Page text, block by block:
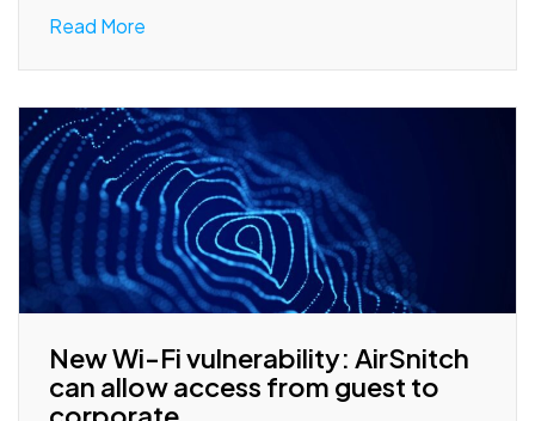
Read More
New Wi-Fi vulnerability: AirSnitch
can allow access from guest to